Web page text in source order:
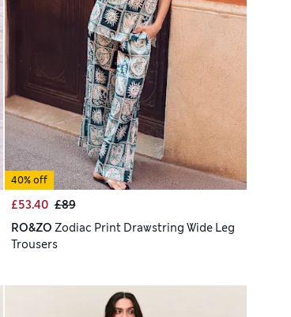
40% off
£53.40 £89
RO&ZO Zodiac Print Drawstring Wide Leg
Trousers